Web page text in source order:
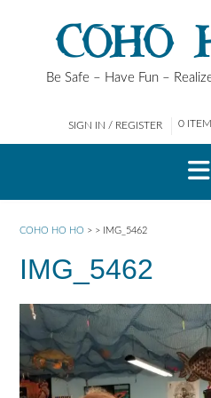
COHO
Be Safe – Have Fun –
SIGN IN / REGISTER 0
COHO HO HO > > IMG_5462
IMG_5462